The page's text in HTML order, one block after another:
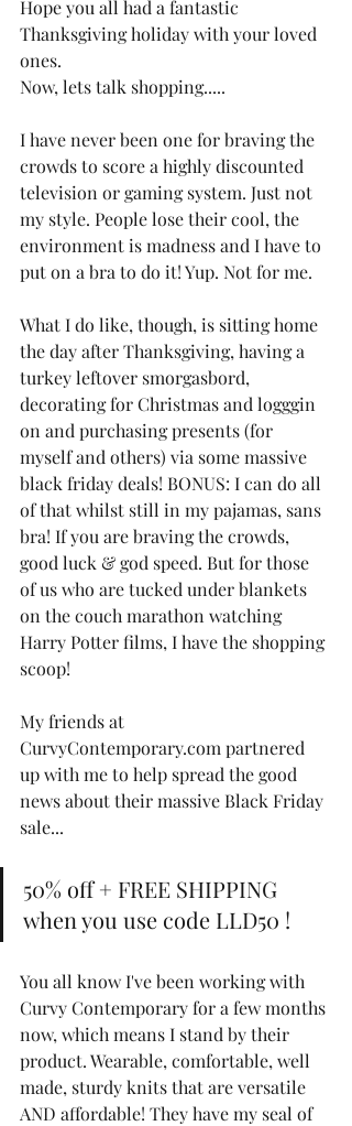
Hope you all had a fantastic
Thanksgiving holiday with your loved
ones.
Now, lets talk shopping.....
I have never been one for braving the
crowds to score a highly discounted
television or gaming system. Just not
my style. People lose their cool, the
environment is madness and I have to
put on a bra to do it! Yup. Not for me.
What I do like, though, is sitting home
the day after Thanksgiving, having a
turkey leftover smorgasbord,
decorating for Christmas and logggin
on and purchasing presents (for
myself and others) via some massive
black friday deals! BONUS: I can do all
of that whilst still in my pajamas, sans
bra! If you are braving the crowds,
good luck & god speed. But for those
of us who are tucked under blankets
on the couch marathon watching
Harry Potter films, I have the shopping
scoop!
My friends at
CurvyContemporary.com partnered
up with me to help spread the good
news about their massive Black Friday
sale...
50% off + FREE SHIPPING
when you use code LLD50 !
You all know I've been working with
Curvy Contemporary for a few months
now, which means I stand by their
product. Wearable, comfortable, well
made, sturdy knits that are versatile
AND affordable! They have my seal of